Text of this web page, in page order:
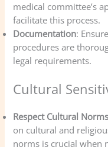
medical committee’s
facilitate this process.
Documentation:
procedures are
legal requirements.
Cultural
Respect Cultural Norms
on cultural and
norms is crucial when